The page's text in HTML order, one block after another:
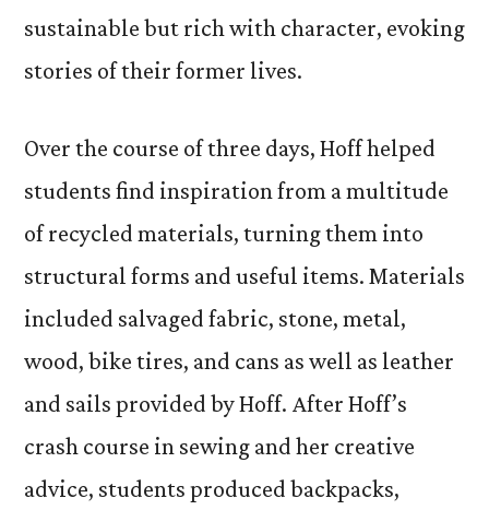
sustainable but rich with character, evoking
stories of their former lives.
Over the course of three days, Hoff helped
students find inspiration from a multitude
of recycled materials, turning them into
structural forms and useful items. Materials
included salvaged fabric, stone, metal,
wood, bike tires, and cans as well as leather
and sails provided by Hoff. After Hoff’s
crash course in sewing and her creative
advice, students produced backpacks,